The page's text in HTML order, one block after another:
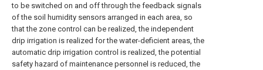
to be switched on and off through the feedback signals
of the soil humidity sensors arranged in each area, so
that the zone control can be realized, the independent
drip irrigation is realized for the water-deficient areas, the
automatic drip irrigation control is realized, the potential
safety hazard of maintenance personnel is reduced, the